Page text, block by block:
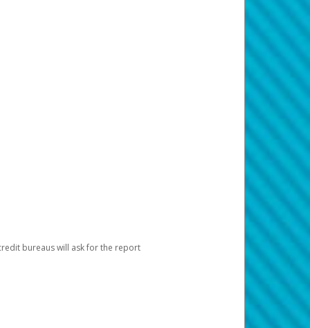
bureaus will ask for the report